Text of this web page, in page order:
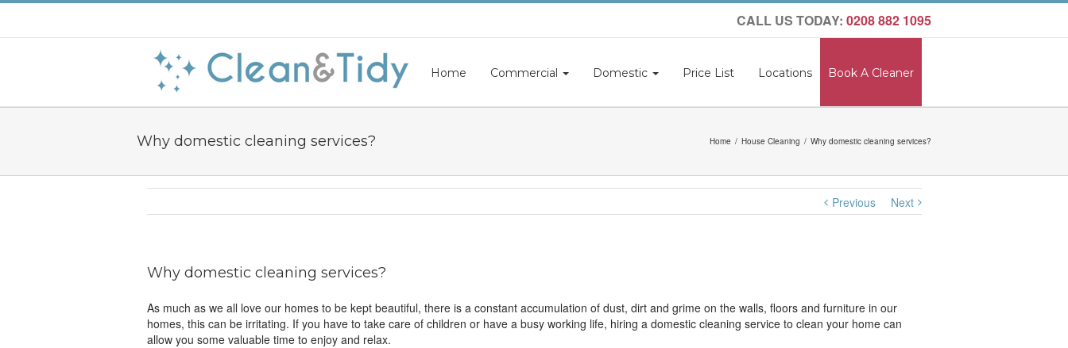
CALL US TODAY: 0208 882 1095
Home Commercial Domestic Price List Locations Book A Cleaner
Why domestic cleaning services? Home House Cleaning Why domestic cleaning services?
Previous Next
Why domestic cleaning services?
As much as we all love our homes to be kept beautiful, there is a constant accumulation of dust, dirt and grime on the walls, floors and furniture in our
homes, this can be irritating. If you have to take care of children or have a busy working life, hiring a domestic cleaning service to clean your home can
allow you some valuable time to enjoy and relax.